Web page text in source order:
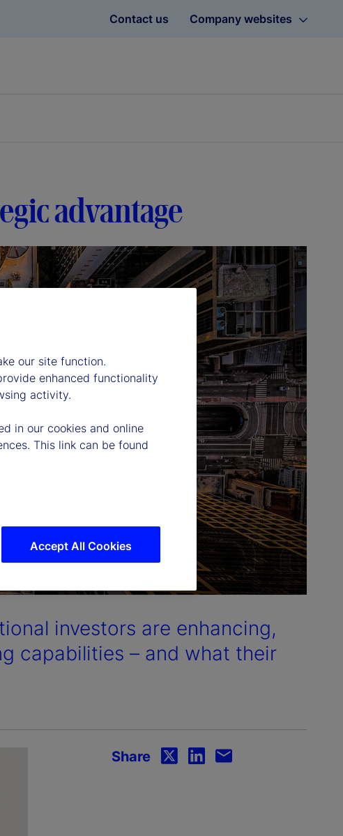
Contact us Company websites
advantage
investors are enhancing,
capabilities – and what their
Share
our site function.
enhanced functionality
activity.
in our cookies and online
This link can be found
Accept All Cookies